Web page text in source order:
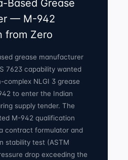
Based Grease
— M-942
from Zero
grease manufacturer
7623 capability wanted
complex NLGI 3 grease
to enter the Indian
supply tender. The
M-942 qualification
contract formulator and
stability test (ASTM
drop exceeding the